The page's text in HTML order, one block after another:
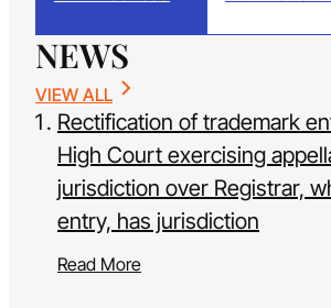
NEWS
VIEW ALL
Rectification of trademark
High Court exercising
jurisdiction over Registrar,
entry, has jurisdiction
Read More